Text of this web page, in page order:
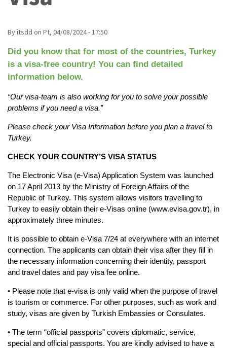
Byitsdd on Pt, 04/08/2024 - 17:50
Did you know that for most of the countries, Turkey
is a visa-free country! You can find detailed
information below.
“Our visa-team is also working for you to solve your possible
problems if you need a visa.”
Please check your Visa Information before you plan a travel to
Turkey.
CHECK YOUR COUNTRY’S VISA STATUS
The Electronic Visa (e-Visa) Application System was launched
on 17 April 2013 by the Ministry of Foreign Affairs of the
Republic of Turkey. This system allows visitors travelling to
Turkey to easily obtain their e-Visas online (www.evisa.gov.tr), in
approximately three minutes.
​It is possible to obtain e-Visa 7/24 at everywhere with an internet
connection. The applicants can obtain their visa after they fill in
the necessary information concerning their identity, passport
and travel dates and pay visa fee online.
• Please note that e-visa is only valid when the purpose of travel
is tourism or commerce. For other purposes, such as work and
study, visas are given by Turkish Embassies or Consulates.
• The term “official passports” covers diplomatic, service,
special and official passports. You are kindly advised to have a